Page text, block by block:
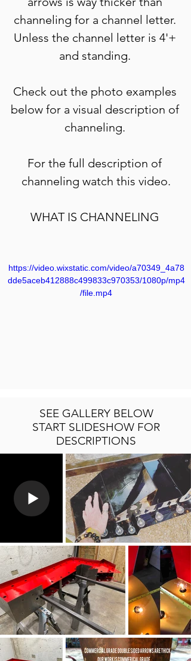
channeling for a channel letter.
Unless the channel letter is 4'+
and standing.
Check out the photo examples
below for a visual description of
channeling.
For the full description of
channeling watch this video.
WHAT IS CHANNELING
https://video.wixstatic.com/video/a70349_4a78
dde5aceb412888c499833c970353/1080p/mp4
/file.mp4
SEE GALLERY BELOW
START SLIDESHOW FOR
DESCRIPTIONS